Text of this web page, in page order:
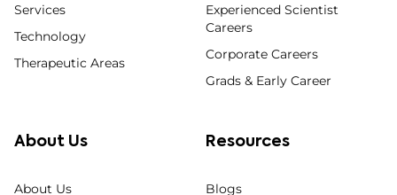
Services
Technology
Therapeutic Areas
Experienced Scientist
Careers
Corporate Careers
Grads & Early Career
About Us
About Us
Resources
Blogs